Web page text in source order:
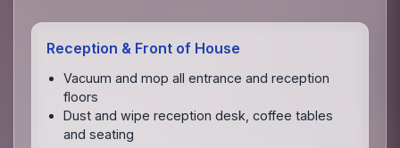
Reception & Front of House
Vacuum and mop all entrance and reception
floors
Dust and wipe reception desk, coffee tables
and seating